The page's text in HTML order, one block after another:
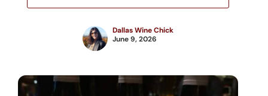
Dallas Wine Chick
June 9, 2026